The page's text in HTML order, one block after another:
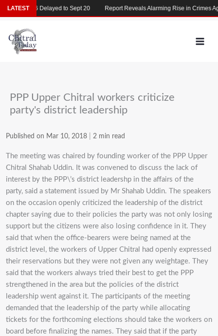
Skip
to
content
PPP Upper Chitral workers criticize
party's district leadership
Published on Mar 10, 2018 2 min read
The meeting was chaired by founding worker of the PPP Upper
Chitral Shahab Uddin. It was convened to discuss the lack of
interest by the PPP\’s district leadershp in the affairs of the
party, said a statement issued by Mr Shahab Uddin. The speakers
on the occasion openly criticized the leadership of the district
chapter saying due to their policies the party was not only losing
support but the citizens were also losing confidence in it. They
said that when the office-bearers were being named at the
district level, the workers of Upper Chitral had openly expressed
their reservations but they were not given any weightage. They
said that the workers always tried their best to get the PPP
strengthened in the area but the policies of the district
leadership went against it. The participants of the meeting
demanded that the leadership of the party while allocating
tickets for the forthcoming elections should take the workers on
board before finalizing the names. They said that if the party
LATEST
2026 Delayed to Sept 20 Report Reveals Alarming Rise in Crimes